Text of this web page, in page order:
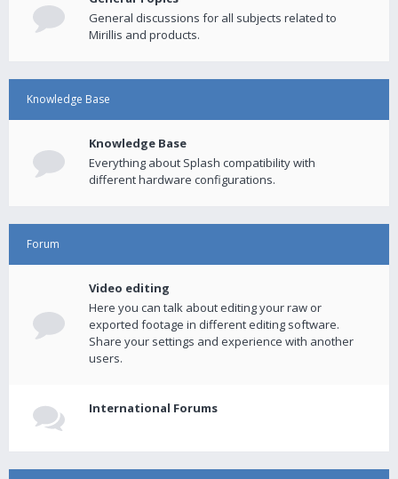
General discussions for all subjects related to
Mirillis and products.
Knowledge Base
Knowledge Base
Everything about Splash compatibility with
different hardware configurations.
Forum
Video editing
Here you can talk about editing your raw or
exported footage in different editing software.
Share your settings and experience with another
users.
International Forums